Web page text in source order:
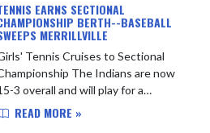
EARNS SECTIONAL
BERTH--BASEBALL
MERRILLVILLE
Tennis Cruises to Sectional
The Indians are now
3 overall and will play for a
Championship tonight at
READ MORE »